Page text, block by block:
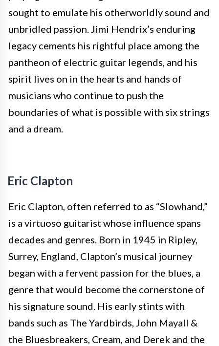
sought to emulate his otherworldly sound and
unbridled passion. Jimi Hendrix’s enduring
legacy cements his rightful place among the
pantheon of electric guitar legends, and his
spirit lives on in the hearts and hands of
musicians who continue to push the
boundaries of what is possible with six strings
and a dream.
Eric Clapton
Eric Clapton, often referred to as “Slowhand,”
is a virtuoso guitarist whose influence spans
decades and genres. Born in 1945 in Ripley,
Surrey, England, Clapton’s musical journey
began with a fervent passion for the blues, a
genre that would become the cornerstone of
his signature sound. His early stints with
bands such as The Yardbirds, John Mayall &
the Bluesbreakers, Cream, and Derek and the